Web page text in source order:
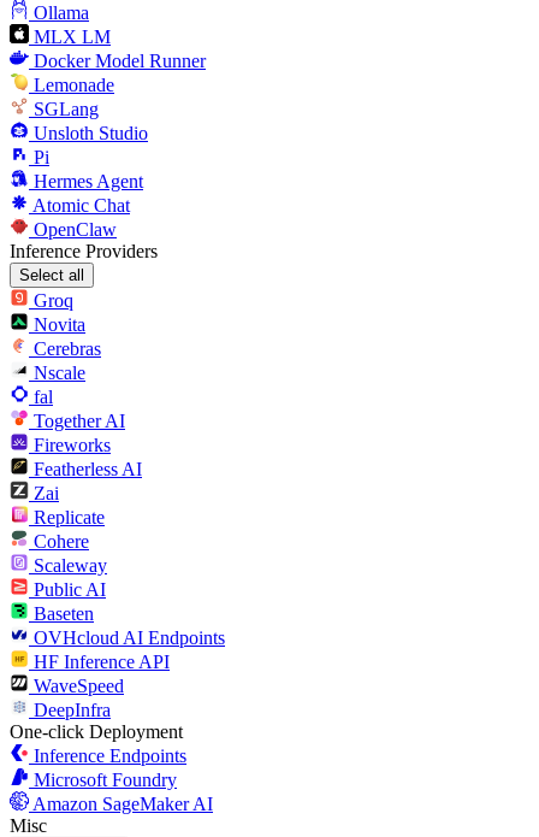
Ollama
MLX LM
Docker Model Runner
Lemonade
SGLang
Unsloth Studio
Pi
Hermes Agent
Atomic Chat
OpenClaw
Inference Providers
Select all
Groq
Novita
Cerebras
Nscale
fal
Together AI
Fireworks
Featherless AI
Zai
Replicate
Cohere
Scaleway
Public AI
Baseten
OVHcloud AI Endpoints
HF Inference API
WaveSpeed
DeepInfra
One-click Deployment
Inference Endpoints
Microsoft Foundry
Amazon SageMaker AI
Misc